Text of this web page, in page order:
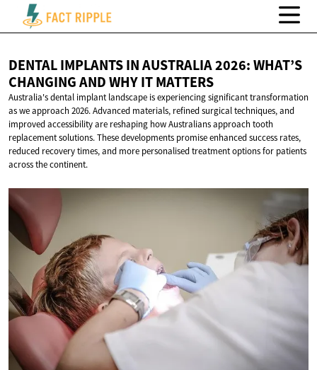
DENTAL IMPLANTS IN AUSTRALIA 2026: WHAT’S
CHANGING AND WHYIT MATTERS
Australia's dental implant landscape is experiencing significant transformation
as we approach 2026. Advanced materials, refined surgical techniques, and
improved accessibility are reshaping how Australians approach tooth
replacement solutions. These developments promise enhanced success rates,
reduced recovery times, and more personalised treatment options for patients
across the continent.